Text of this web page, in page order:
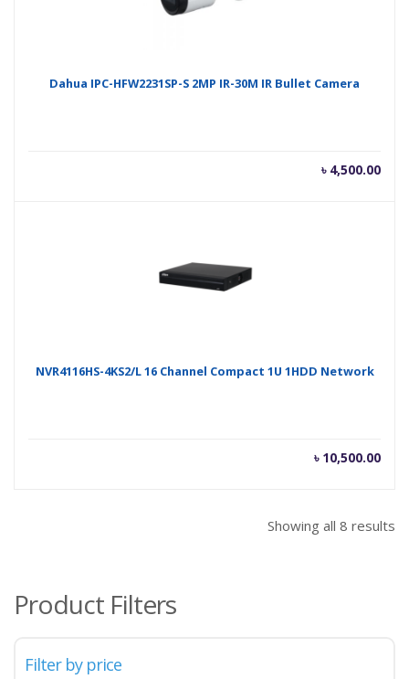
Dahua IPC-HFW2231SP-S 2MP IR-30M IR Bullet Camera
৳ 4,500.00
NVR4116HS-4KS2/L 16 Channel Compact 1U 1HDD Network
৳ 10,500.00
Showing all 8 results
Product Filters
Filter by price